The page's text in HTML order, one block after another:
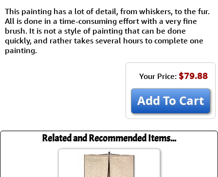
This painting has a lot of detail, from whiskers, to the fur.
All is done in a time-consuming effort with a very fine
brush. It is not a style of painting that can be done
quickly, and rather takes several hours to complete one
painting.
Your Price: $79.88
Add To Cart
Related and Recommended Items...